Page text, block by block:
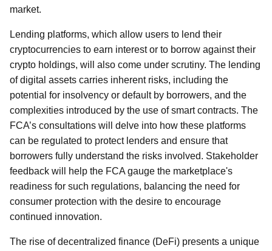
market.
Lending platforms, which allow users to lend their
cryptocurrencies to earn interest or to borrow against their
crypto holdings, will also come under scrutiny. The lending
of digital assets carries inherent risks, including the
potential for insolvency or default by borrowers, and the
complexities introduced by the use of smart contracts. The
FCA’s consultations will delve into how these platforms
can be regulated to protect lenders and ensure that
borrowers fully understand the risks involved. Stakeholder
feedback will help the FCA gauge the marketplace's
readiness for such regulations, balancing the need for
consumer protection with the desire to encourage
continued innovation.
The rise of decentralized finance (DeFi) presents a unique